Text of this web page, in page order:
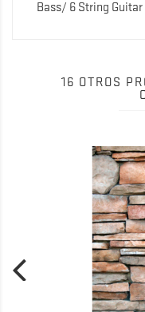
Bass/ 6 String Guitar
16 OTROS